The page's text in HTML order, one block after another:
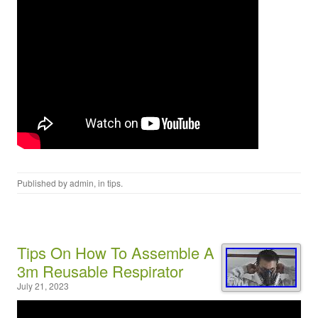
Published byadmin, in tips.
Tips On How To Assemble A
3m Reusable Respirator
July 21, 2023